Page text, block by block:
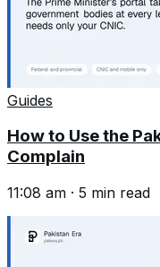
Guides
How to Use the
Complain
11:08 am · 5 min read